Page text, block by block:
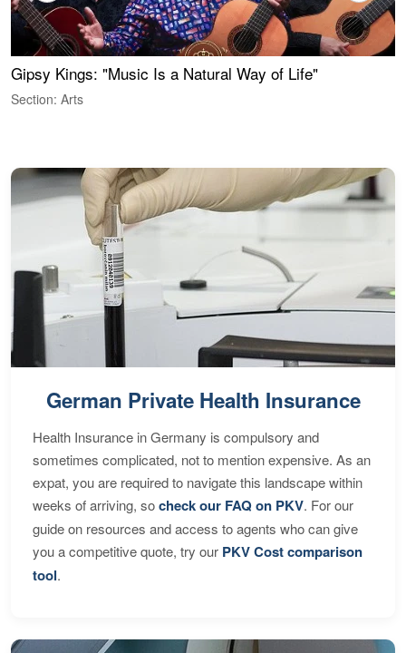
Gipsy Kings: "Music Is a Natural Way of Life"
Section: Arts
German Private Health Insurance
Health Insurance in Germany is compulsory and
sometimes complicated, not to mention expensive. As an
expat, you are required to navigate this landscape within
weeks of arriving, socheck our FAQ on PKV. For our
guide on resources and access to agents who can give
you a competitive quote, try our PKV Cost comparison
tool.